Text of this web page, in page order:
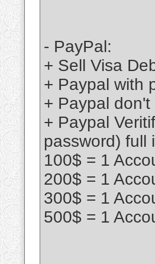
- PayPal:
+ Sell Visa
+ Paypal with
+ Paypal
+ Paypal
password) full
100$ = 1
200$ = 1
300$ = 1
500$ = 1